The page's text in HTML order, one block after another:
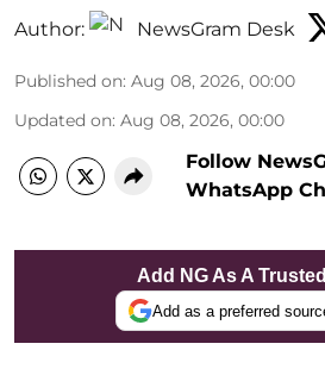
Author: NewsGram Desk
Published on: Aug 08, 2026, 00:00
Updated on: Aug 08, 2026, 00:00
Follow
WhatsApp
Add NG As A
Add as a preferred